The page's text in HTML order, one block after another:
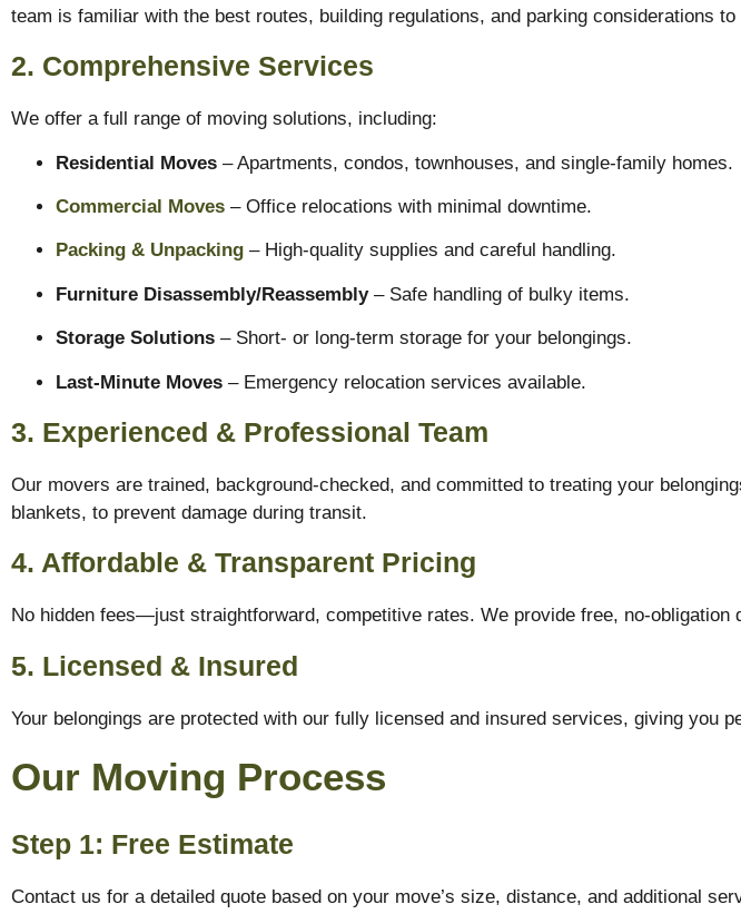
team is familiar with the best routes, building regulations, and parking considerations
2. Comprehensive Services
We offer a full range of moving solutions, including:
Residential Moves – Apartments, condos, townhouses, and single-family homes.
Commercial Moves – Office relocations with minimal downtime.
Packing & Unpacking – High-quality supplies and careful handling.
Furniture Disassembly/Reassembly– Safe handling of bulky items.
Storage Solutions – Short- or long-term storage for your belongings.
Last-Minute Moves – Emergency relocation services available.
3. Experienced & Professional Team
Our movers are trained, background-checked, and committed to treating your
blankets, to prevent damage during transit.
4. Affordable & Transparent Pricing
No hidden fees—just straightforward, competitive rates. We provide free, no-obligation
5. Licensed & Insured
Your belongings are protected with our fully licensed and insured services, giving you
Our Moving Process
Step 1: Free Estimate
Contact us for a detailed quote based on your move’s size, distance, and additional